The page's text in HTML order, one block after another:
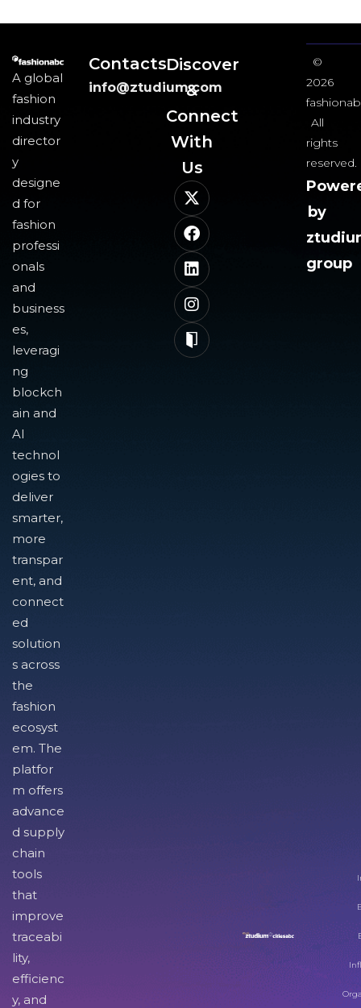
A global
fashion
industry
director
y
designe
d for
fashion
professi
onals
and
business
es,
leveragi
ng
blockch
ain and
AI
technol
ogies to
deliver
smarter,
more
transpar
ent, and
connect
ed
solution
s across
the
fashion
ecosyst
em. The
platfor
m offers
advance
d supply
chain
tools
that
improve
traceabi
lity,
efficienc
y, and
Contacts
info@ztudium.com
Discover
&
Connect
With
Us​
©
2026
All
rights
reserved.
by
group